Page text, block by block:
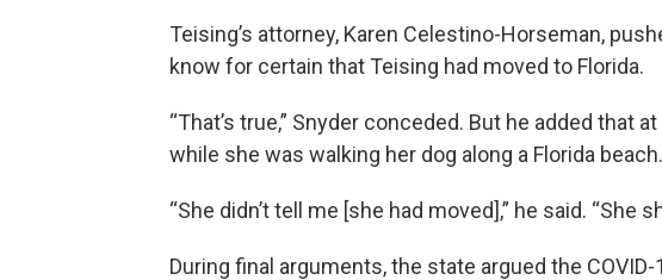
Teising’s attorney, Karen Celestino-Horseman,
know for certain that Teising had moved to Florida.
“That’s true,” Snyder conceded. But he added that
while she was walking her dog along a Florida beach.
“She didn’t tell me [she had moved],” he said. “She
During final arguments, the state argued the